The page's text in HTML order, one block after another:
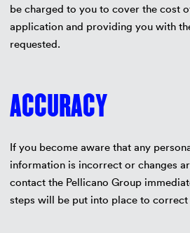
be charged to you to cover the cost
application and providing you with
requested.
ACCURACY
If you become aware that any
information is incorrect or changes
contact the Pellicano Group
steps will be put into place to